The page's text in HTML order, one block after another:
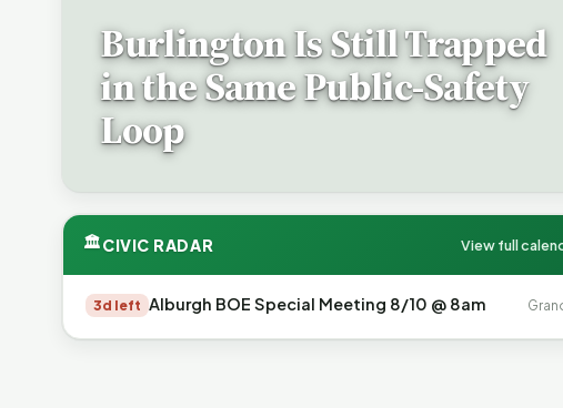
Burlington Is Still Trapped
in the Same Public-Safety
Loop
🏛CIVIC RADAR View full
3d left Alburgh BOE Special Meeting 8/10 @ 8am